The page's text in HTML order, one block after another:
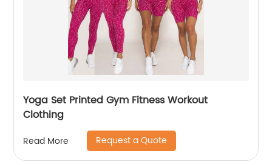
Yoga Set Printed Gym Fitness Workout
Clothing
Read More Request a Quote